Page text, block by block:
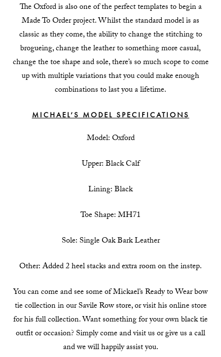
The Oxford is also one of the perfect templates to begin a
Made To Order project. Whilst the standard model is as
classic as they come, the ability to change the stitching to
brogueing, change the leather to something more casual,
change the toe shape and sole, there’s so much scope to come
up with multiple variations that you could make enough
combinations to last you a lifetime.
MICHAEL’S MODEL SPECIFICATIONS
Model: Oxford
Upper: Black Calf
Lining: Black
Toe Shape: MH71
Sole: Single Oak Bark Leather
Other: Added 2 heel stacks and extra room on the instep.
You can come and see some of Mickael’s Ready to Wear bow
tie collection in our Savile Row store, or visit his online store
for his full collection. Want something for your own black tie
outfit or occasion? Simply come and visit us or give us a call
and we will happily assist you.